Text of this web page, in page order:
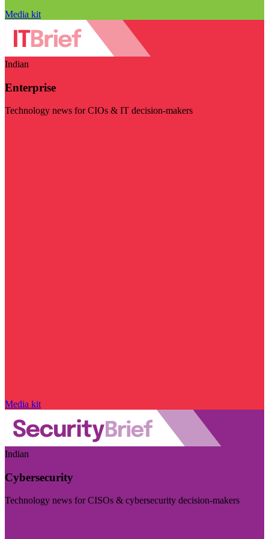
Media kit
Indian
Enterprise
Technology news for CIOs & IT decision-makers
Media kit
Indian
Cybersecurity
Technology news for CISOs & cybersecurity decision-makers